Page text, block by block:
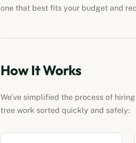
one that best fits your budget and
How It Works
We’ve simplified the process of hiring
tree work sorted quickly and safely: